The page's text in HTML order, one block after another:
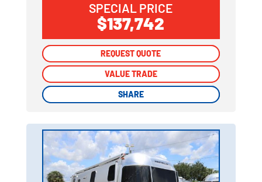
SPECIAL PRICE
$137,742
REQUEST QUOTE
VALUE TRADE
SHARE
REQUEST QUOTE
VALUE TRADE
SHARE